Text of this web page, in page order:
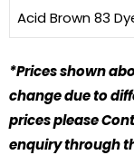
Acid Brown 83
*Prices shown
change due to
prices please
enquiry through